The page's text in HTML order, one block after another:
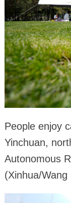
People enjoy
Yinchuan,
Autonomous
(Xinhua/Wang